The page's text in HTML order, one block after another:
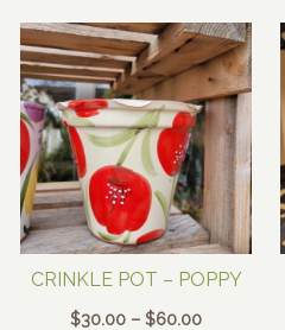
through
$48.00
CRINKLE POT – POPPY
$30.00 – $60.00Price